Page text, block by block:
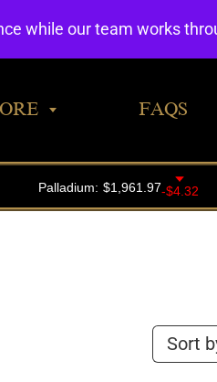
FAQS
while our team works